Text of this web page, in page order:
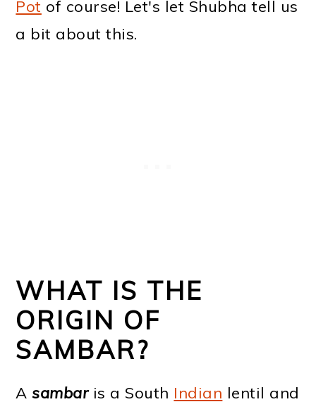
Pot of course! Let's let Shubha tell us
a bit about this.
WHAT IS THE
ORIGIN OF
SAMBAR?
Asambaris a South Indian lentil and